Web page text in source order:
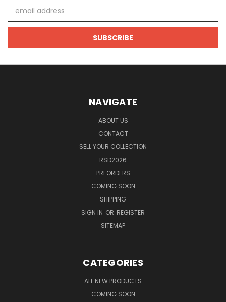
Address
NAVIGATE
ABOUT US
CONTACT
SELL YOUR COLLECTION
RSD2026
PREORDERS
COMING SOON
SHIPPING
SIGN IN OR REGISTER
SITEMAP
CATEGORIES
ALL NEW PRODUCTS
COMING SOON